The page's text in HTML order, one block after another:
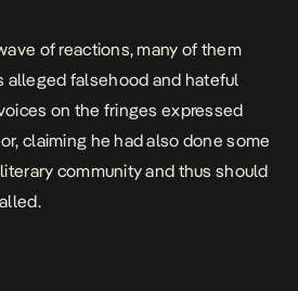
of reactions, many of them
alleged falsehood and hateful
on the fringes expressed
claiming he had also done some
community and thus should